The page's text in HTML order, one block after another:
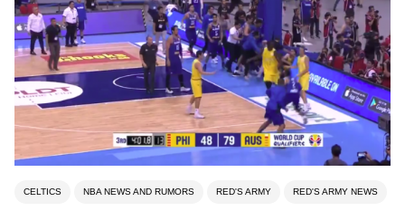
CELTICS NBA NEWS AND RUMORS RED'S ARMY RED'S ARMY NEWS